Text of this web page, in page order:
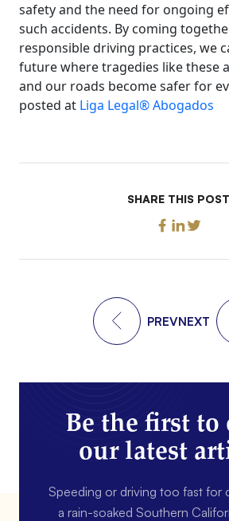
safety and the need for ongoing
such accidents. By coming
responsible driving practices, we
future where tragedies like these
and our roads become safer for
posted at Liga Legal® Abogados
SHARE THIS POST
PREVNEXT
Be the first to
our latest
Speeding or driving too fast for
a rain-soaked Southern